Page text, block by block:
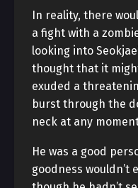
In reality, there
a fight with a
looking into
thought that it
exuded a
burst through the
neck at any
He was a good
goodness wouldn’t